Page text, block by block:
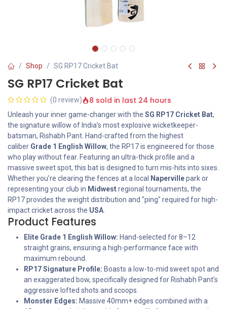
Shop SG RP17 Cricket Bat
SG RP17 Cricket Bat
(0 review) 8 sold in last 24 hours
Unleash your inner game-changer with the SG RP17 Cricket Bat,
the signature willow of India’s most explosive wicketkeeper-
batsman, Rishabh Pant. Hand-crafted from the highest
caliber Grade 1 English Willow, the RP17 is engineered for those
who play without fear. Featuring an ultra-thick profile and a
massive sweet spot, this bat is designed to turn mis-hits into sixes.
Whether you’re clearing the fences at a local
Napervillepark or
representing your club in Midwestregional tournaments, the
RP17 provides the weight distribution and "ping" required for high-
impact cricket across the USA
Product Features
Elite Grade 1 English Willow: Hand-selected for 8–12
straight grains, ensuring a high-performance face with
maximum rebound.
RP17 Signature Profile: Boasts a low-to-mid sweet spot and
an exaggerated bow, specifically designed for Rishabh Pant’s
aggressive lofted shots and scoops.
Monster Edges: Massive 40mm+ edges combined with a